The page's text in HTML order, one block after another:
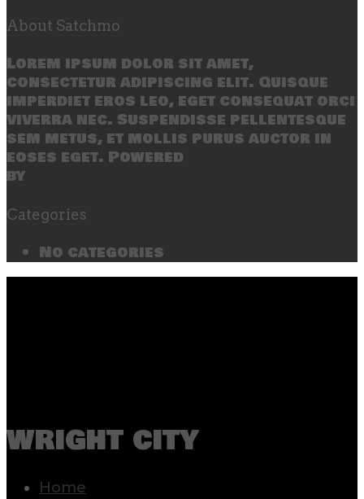
About Satchmo
Lorem ipsum dolor sit amet,
consectetur adipiscing elit. Quisque
imperdiet eros leo, eget consequat orci
viverra nec. Suspendisse pellentesque
sem metus, et mollis purus auctor in
eoses eget. Powered
by
Categories
No categories
wright city
Home